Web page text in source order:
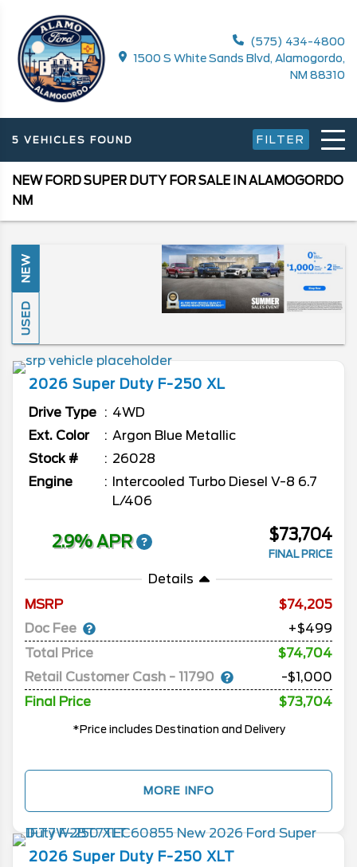
(575) 434-4800
1500 S White Sands Blvd, Alamogordo,
NM 88310
5 VEHICLES FOUND FILTER
NEW FORD SUPER DUTY FOR SALE IN ALAMOGORDO
NM
NEW
USED
2026 Super Duty F-250 XL
Drive Type
4WD
Ext. Color
Argon Blue Metallic
Stock #
26028
Engine
Intercooled Turbo Diesel V-8 6.7
L/406
2.9% APR $73,704
FINAL PRICE
Details
MSRP
74,205
Doc Fee
+$499
Total Price
$74,704
Retail Customer Cash - 11790
-$1,000
Final Price
$73,704
*Price includes Destination and Delivery
MORE INFO
2026 Super Duty F-250 XLT